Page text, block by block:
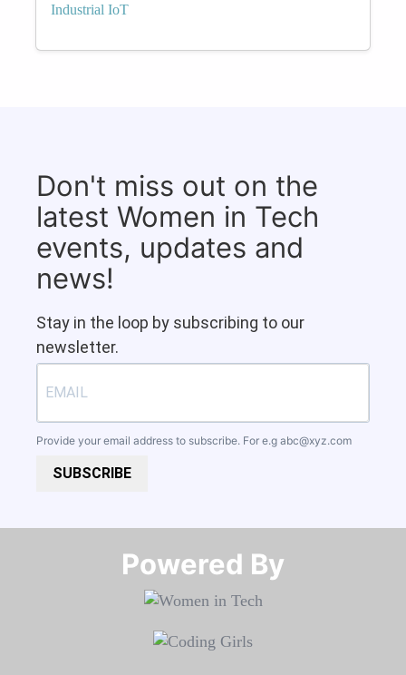
Industrial IoT
Don't miss out on the
latest Women in Tech
events, updates and
news!
Stay in the loop by subscribing to our
newsletter.
Provide your email address to subscribe. For e.g abc@xyz.com
SUBSCRIBE
Powered By​​​​​​​